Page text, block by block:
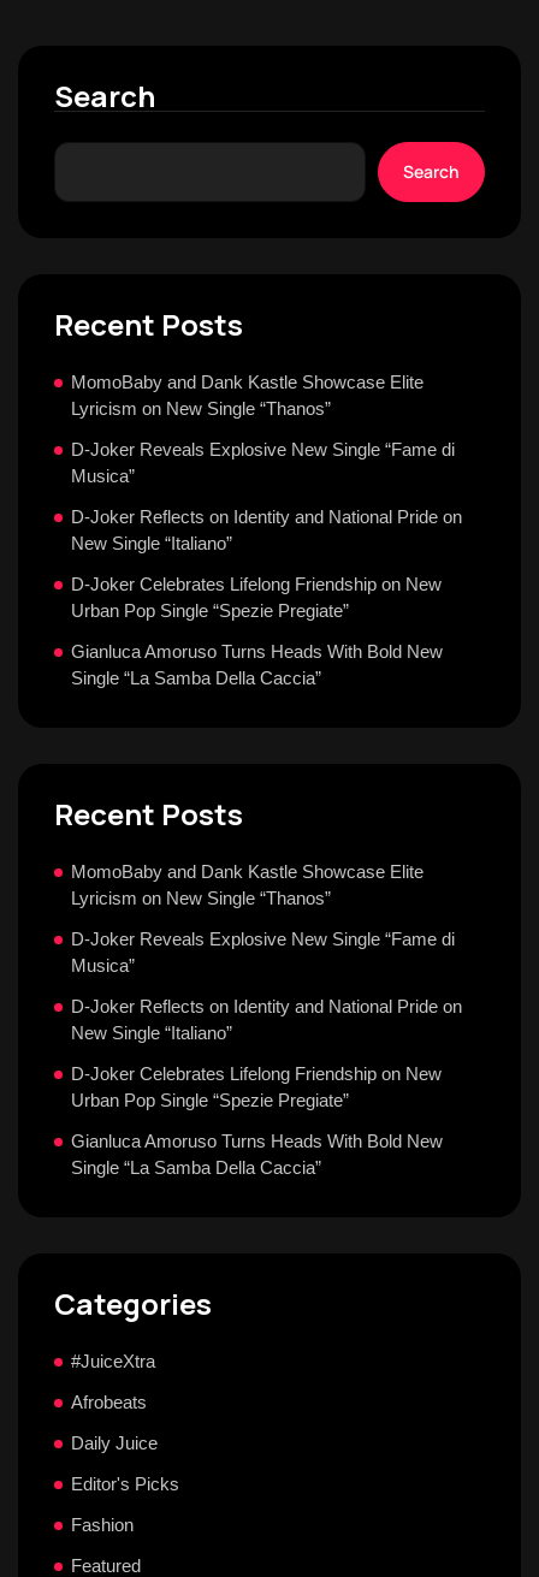
Search
Search
Recent Posts
MomoBaby and Dank Kastle Showcase Elite
Lyricism on New Single “Thanos”
D-Joker Reveals Explosive New Single “Fame di
Musica”
D-Joker Reflects on Identity and National Pride on
New Single “Italiano”
D-Joker Celebrates Lifelong Friendship on New
Urban Pop Single “Spezie Pregiate”
Gianluca Amoruso Turns Heads With Bold New
Single “La Samba Della Caccia”
Recent Posts
MomoBaby and Dank Kastle Showcase Elite
Lyricism on New Single “Thanos”
D-Joker Reveals Explosive New Single “Fame di
Musica”
D-Joker Reflects on Identity and National Pride on
New Single “Italiano”
D-Joker Celebrates Lifelong Friendship on New
Urban Pop Single “Spezie Pregiate”
Gianluca Amoruso Turns Heads With Bold New
Single “La Samba Della Caccia”
Categories
#JuiceXtra
Afrobeats
Daily Juice
Editor's Picks
Fashion
Featured